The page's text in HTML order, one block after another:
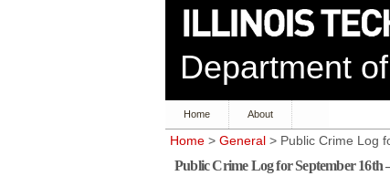
Department
Home About
Home > General > Public Crime Log
Public Crime Log for September 16th